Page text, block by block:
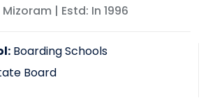
Mizoram | Estd: In 1996
Boarding Schools
Board